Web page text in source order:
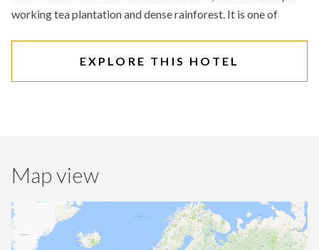
working tea plantation and dense rainforest. It is one of
EXPLORE THIS HOTEL
Map view